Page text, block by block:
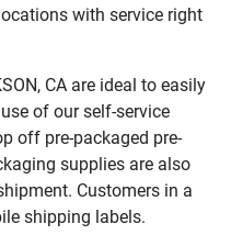
with service right
CA are ideal to easily
of our self-service
off pre-packaged pre-
supplies are also
Customers in a
shipping labels.